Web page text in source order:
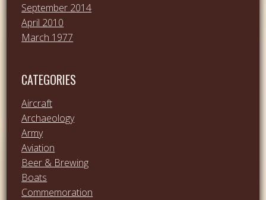
September 2014
April 2010
March 1977
CATEGORIES
Aircraft
Archaeology
Army
Aviation
Beer & Brewing
Boats
Commemoration